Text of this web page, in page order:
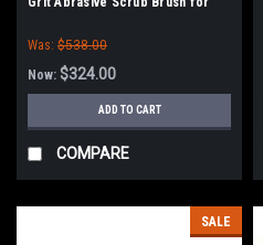
Was: $538.00
Now: $324.00
ADD TO CART
COMPARE
SALE